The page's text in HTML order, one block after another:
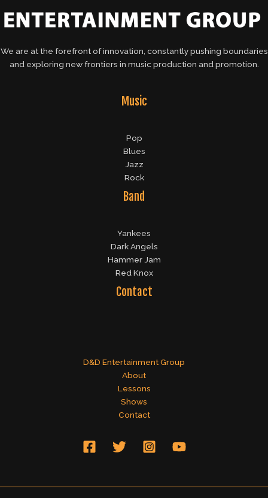
We are at the forefront of innovation, constantly pushing boundaries
and exploring new frontiers in music production and promotion.
Music
Pop
Blues
Jazz
Rock
Band
Yankees
Dark Angels
Hammer Jam
Red Knox
Contact
D&D Entertainment Group
About
Lessons
Shows
Contact